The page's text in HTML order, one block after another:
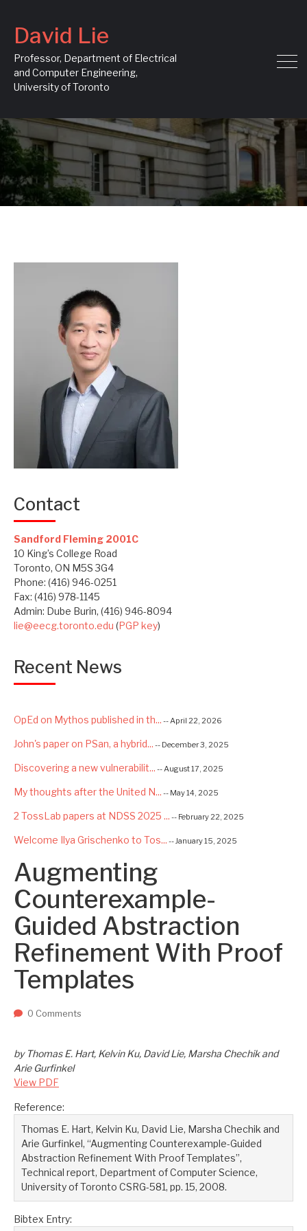
David Lie
Professor, Department of Electrical
and Computer Engineering,
University of Toronto
Contact
Sandford Fleming 2001C
10 King’s College Road
Toronto, ON M5S 3G4
Phone: (416) 946-0251
Fax: (416) 978-1145
Admin: Dube Burin, (416) 946-8094
lie@eecg.toronto.edu (PGP key)
Recent News
OpEd on Mythos published in th... -- April 22, 2026
John's paper on PSan, a hybrid... -- December 3, 2025
Discovering a new vulnerabilit... -- August 17, 2025
My thoughts after the United N... -- May 14, 2025
2 TossLab papers at NDSS 2025 ... -- February 22, 2025
Welcome Ilya Grischenko to Tos... -- January 15, 2025
Congrats to Kexin and Jiaqi fo...
Excited to be starting a $5.6M... -- August 7, 2024
Advancing AI Safety as Directo... -- July 2, 2024
Two upcoming papers at ASE 202...-- September 1, 2023
Augmenting
Counterexample-
Guided Abstraction
Refinement With Proof
Templates
0 Comments
by Thomas E. Hart, Kelvin Ku, David Lie, Marsha Chechik and
Arie Gurfinkel
View PDF
Reference:
Thomas E. Hart, Kelvin Ku, David Lie, Marsha Chechik and
Arie Gurfinkel, “Augmenting Counterexample-Guided
Abstraction Refinement With Proof Templates”,
Technical report, Department of Computer Science,
University of Toronto CSRG-581, pp. 15, 2008.
Bibtex Entry: